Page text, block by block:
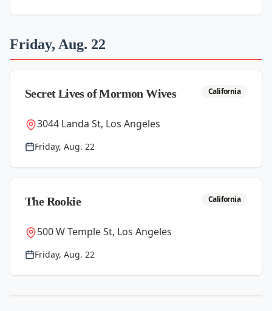
Friday, Aug. 22
Secret Lives of Mormon Wives California
3044 Landa St, Los Angeles
Friday, Aug. 22
The Rookie California
500 W Temple St, Los Angeles
Friday, Aug. 22